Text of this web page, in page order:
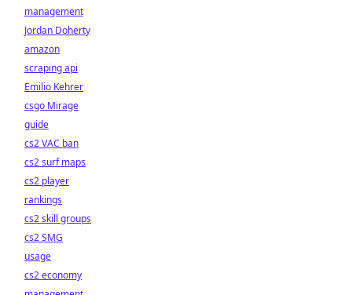
management
Jordan Doherty
amazon
scraping api
Emilio Kehrer
csgo Mirage
guide
cs2 VAC ban
cs2 surf maps
cs2 player
rankings
cs2 skill groups
cs2 SMG
usage
cs2 economy